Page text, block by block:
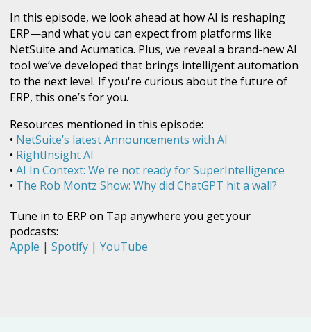
In this episode, we look ahead at how AI is reshaping
ERP—and what you can expect from platforms like
NetSuite and Acumatica. Plus, we reveal a brand-new AI
tool we’ve developed that brings intelligent automation
to the next level. If you're curious about the future of
ERP, this one’s for you.
Resources mentioned in this episode:
• NetSuite’s latest Announcements with AI
• RightInsight AI
• AI In Context: We're not ready for SuperIntelligence
• The Rob Montz Show: Why did ChatGPT hit a wall?
Tune in to ERP on Tap anywhere you get your
podcasts:
Apple | Spotify | YouTube